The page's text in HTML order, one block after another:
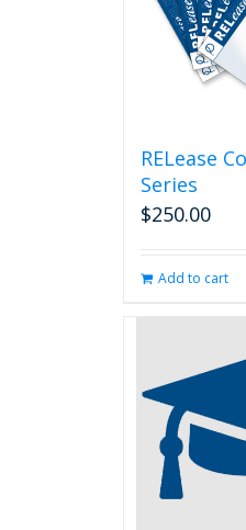
RELease
Series
$250.00
Add to cart